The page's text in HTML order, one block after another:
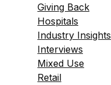
Giving Back
Hospitals
Industry Insights
Interviews
Mixed Use
Retail